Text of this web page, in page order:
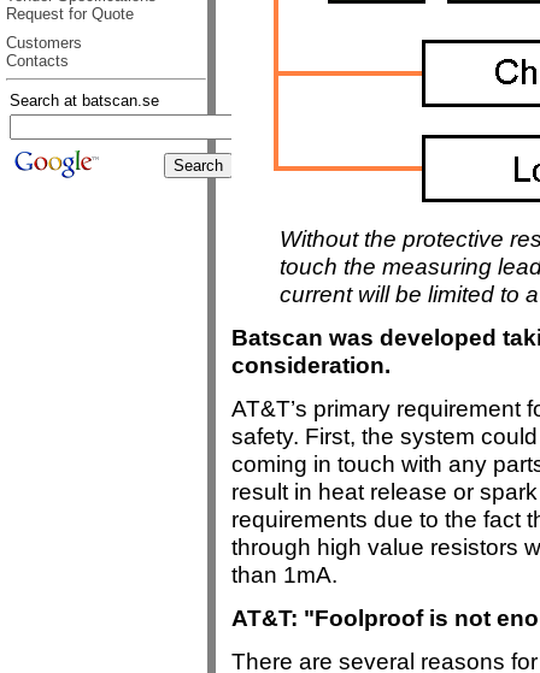
Request for Quote
Customers
Contacts
Search at batscan.se
Without the protective
touch the measuring
current will be limited to
Batscan was developed
consideration.
AT&T’s primary requirement
safety. First, the system
coming in touch with any
result in heat release or
requirements due to the fact
through high value resistors
than 1mA.
AT&T: "Foolproof is not
There are several reasons